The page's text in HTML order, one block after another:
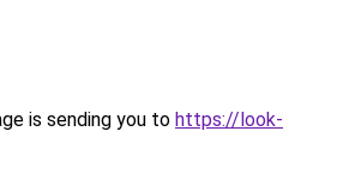
is sending you to https://look-